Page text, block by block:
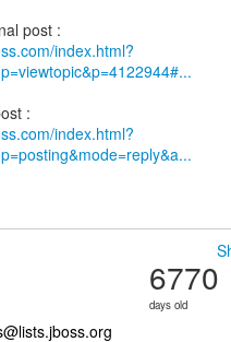
index.html?
index.html?
6770
days old